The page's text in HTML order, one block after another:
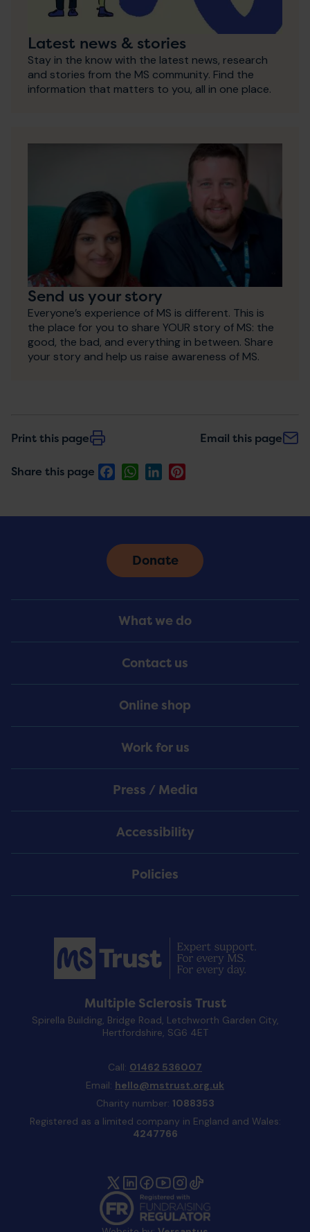
Latest news & stories
Stay in the know with the latest news, research
and stories from the MS community. Find the
information that matters to you, all in one place.
Send us your story
Everyone’s experience of MS is different. This is
the place for you to share YOUR story of MS: the
good, the bad, and everything in between. Share
your story and help us raise awareness of MS.
Print this page Email this page
Share this page FacebookWhatsApp
LinkedIn
Menu
What we do
Contact us
Online shop
Work for us
Press / Media
Accessibility
Policies
Donate
Multiple Sclerosis Trust
Spirella Building, Bridge Road, Letchworth Garden City,
Hertfordshire, SG6 4ET
Call: 01462 536007
Email: hello@mstrust.org.uk
Charity number: 1088353
Registered as a limited company in England and Wales:
4247766